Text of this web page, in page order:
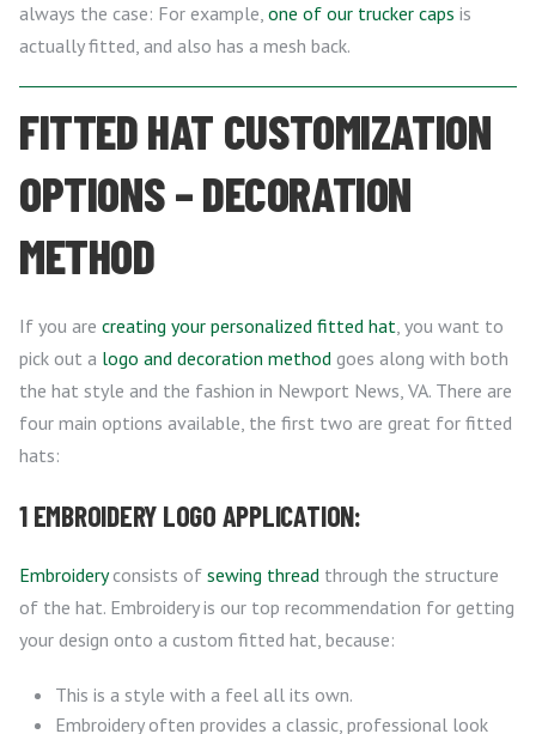
always the case: For example, one of our trucker caps is
actually fitted, and also has a mesh back.
FITTED HAT CUSTOMIZATION
OPTIONS – DECORATION
METHOD
If you are creating your personalized fitted hat, you want to
pick out a logo and decoration method goes along with both
the hat style and the fashion in Newport News, VA. There are
four main options available, the first two are great for fitted
hats:
1 EMBROIDERY LOGO APPLICATION:
Embroideryconsists of sewing thread through the structure
of the hat. Embroidery is our top recommendation for getting
your design onto a custom fitted hat, because:
This is a style with a feel all its own.
Embroidery often provides a classic, professional look